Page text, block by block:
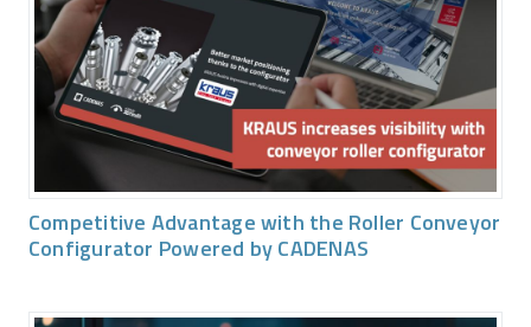
Competitive Advantage with the Roller Conveyor
Configurator Powered by CADENAS